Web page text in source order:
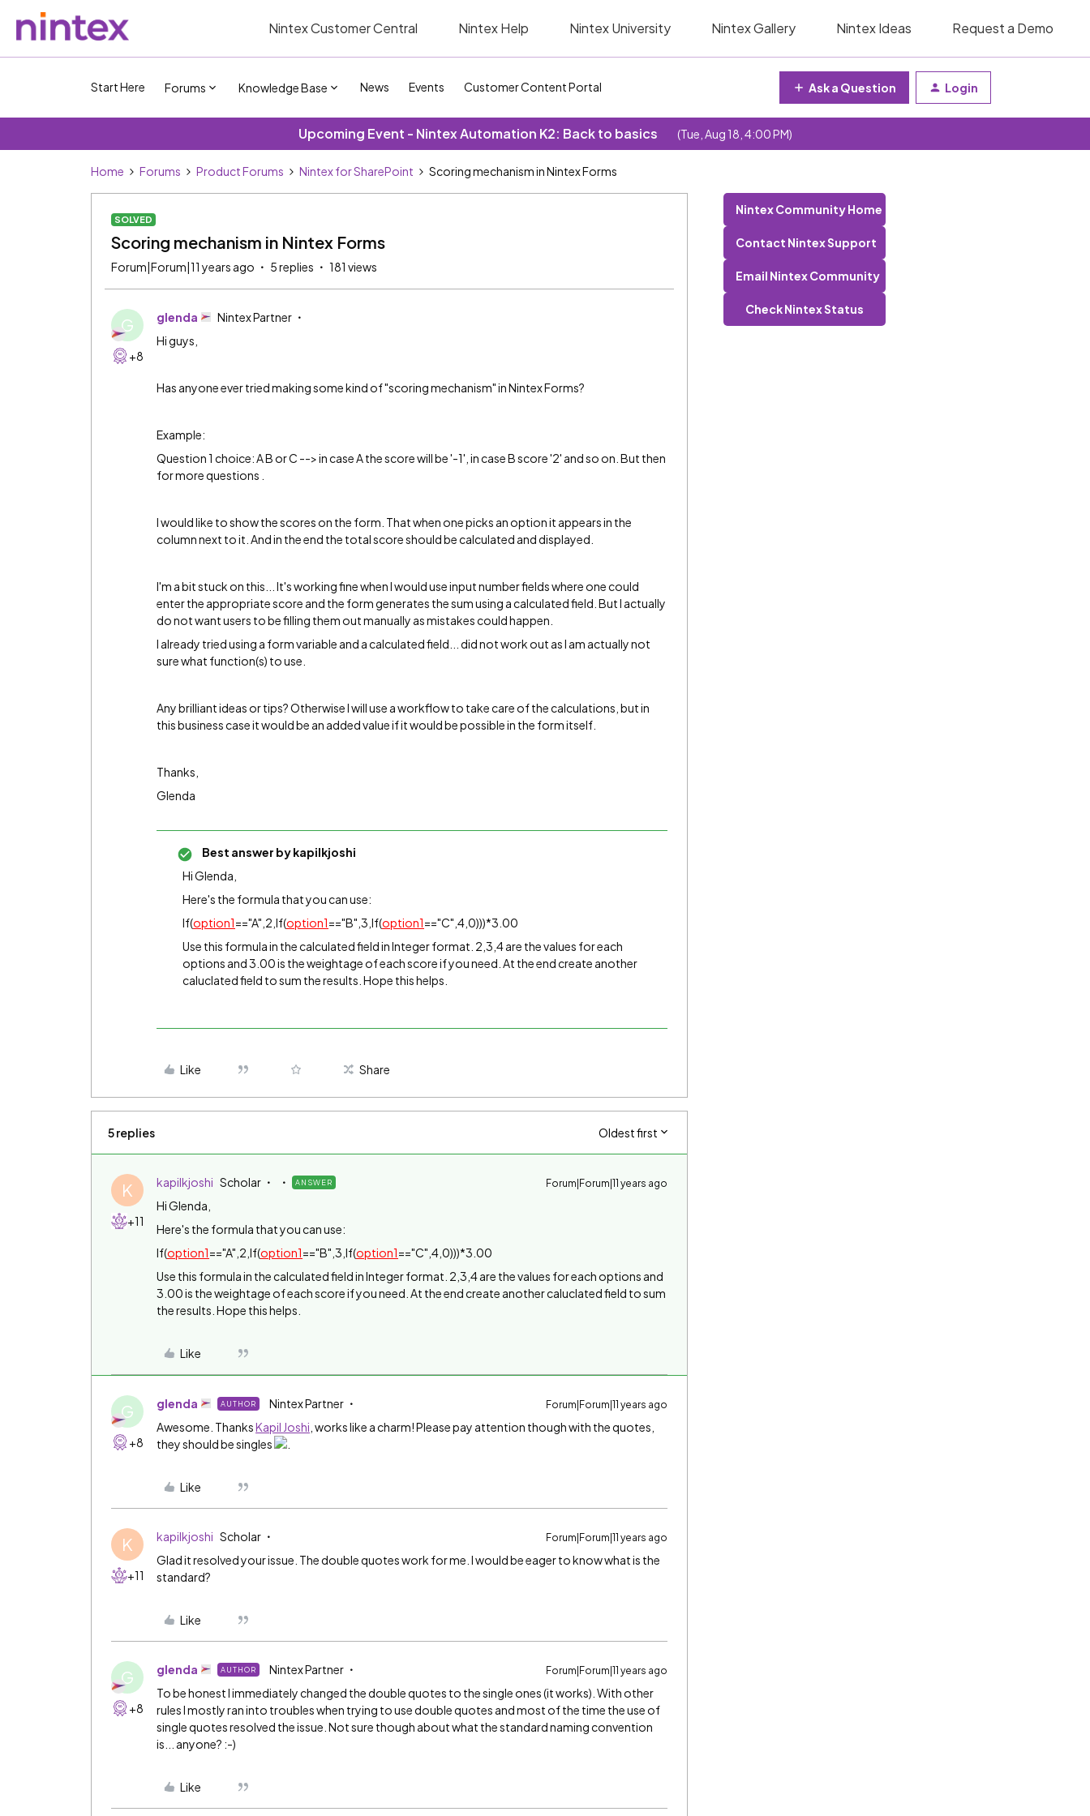
Nintex Customer Central Nintex Help Nintex University Nintex Gallery Nintex Ideas Request a Demo
Start Here Forums Knowledge Base News Events Customer Content Portal Ask a Question Login
Upcoming Event - Nintex Automation K2: Back to basics (Tue, Aug 18, 4:00 PM)
Home Forums Product Forums Nintex for SharePoint Scoring mechanism in Nintex Forms
SOLVED
Scoring mechanism in Nintex Forms
Forum|Forum|11 years ago 5 replies 181 views
G
+8
glenda
Nintex Partner
Hi guys,
Has anyone ever tried making some kind of "scoring mechanism" in Nintex Forms?
Example:
Question 1 choice: A B or C --> in case A the score will be '-1', in case B score '2' and so on. But then
for more questions .
I would like to show the scores on the form. That when one picks an option it appears in the
column next to it. And in the end the total score should be calculated and displayed.
I'm a bit stuck on this... It's working fine when I would use input number fields where one could
enter the appropriate score and the form generates the sum using a calculated field. But I actually
do not want users to be filling them out manually as mistakes could happen.
I already tried using a form variable and a calculated field... did not work out as I am actually not
sure what function(s) to use.
Any brilliant ideas or tips? Otherwise I will use a workflow to take care of the calculations, but in
this business case it would be an added value if it would be possible in the form itself.
Thanks,
Glenda
Best answer bykapilkjoshi
Hi Glenda,
Here's the formula that you can use:
If(option1=="A",2,If(option1=="B",3,If(option1=="C",4,0)))*3.00
Use this formula in the calculated field in Integer format. 2,3,4 are the values for each
options and 3.00 is the weightage of each score if you need. At the end create another
caluclated field to sum the results. Hope this helps.
Like Share
5 replies Oldest first
K
+11
kapilkjoshi Scholar ANSWER Forum|Forum|11 years ago
Hi Glenda,
Here's the formula that you can use:
If(option1=="A",2,If(option1=="B",3,If(option1=="C",4,0)))*3.00
Use this formula in the calculated field in Integer format. 2,3,4 are the values for each options and
3.00 is the weightage of each score if you need. At the end create another caluclated field to sum
the results. Hope this helps.
Like
G
+8
glenda AUTHOR Nintex Partner Forum|Forum|11 years ago
Awesome. ThanksKapil Joshi ‌, works like a charm! Please pay attention though with the quotes,
they should be singles
Like
K
+11
kapilkjoshi Scholar Forum|Forum|11 years ago
Glad it resolved your issue. The double quotes work for me. I would be eager to know what is the
standard?
Like
G
+8
glenda AUTHOR Nintex Partner Forum|Forum|11 years ago
To be honest I immediately changed the double quotes to the single ones (it works). With other
rules I mostly ran into troubles when trying to use double quotes and most of the time the use of
single quotes resolved the issue. Not sure though about what the standard naming convention
is... anyone? :-)
Like
Nintex Community Home
Contact Nintex Support
Email Nintex Community
Check Nintex Status